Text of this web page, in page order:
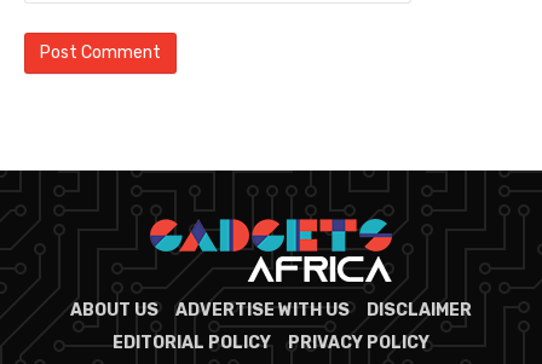
ABOUT US ADVERTISE WITH US
DISCLAIMER
EDITORIAL POLICY
PRIVACY POLICY